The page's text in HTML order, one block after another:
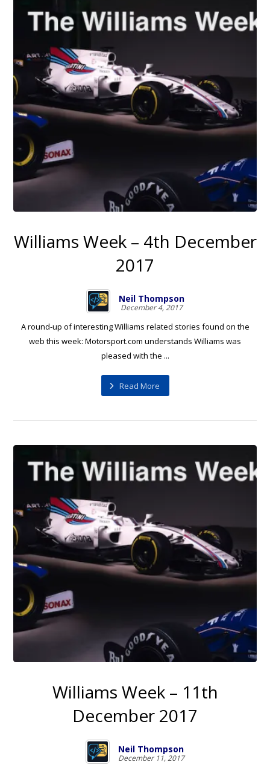
Williams Week – 4th December
2017
Neil Thompson
December 4, 2017
A round-up of interesting Williams related stories found on the
web this week: Motorsport.com understands Williams was
pleased with the ...
Read More
Williams Week – 11th
December 2017
Neil Thompson
December 11, 2017